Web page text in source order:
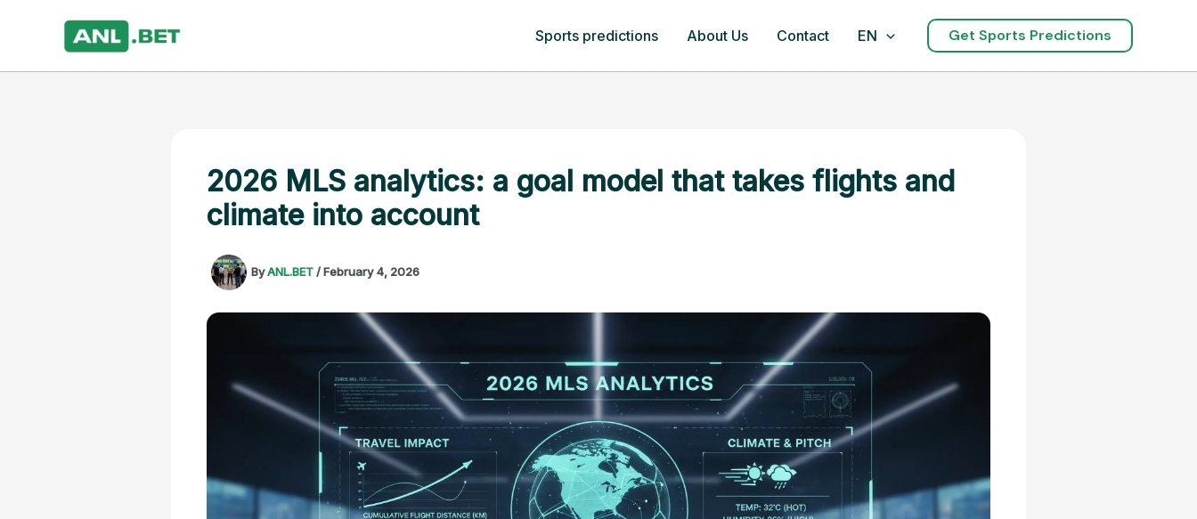
Sports predictions About Us Contact EN Get Sports Predictions
2026 MLS analytics: a goal model that takes flights and
climate into account
ByANL.BET/February 4, 2026